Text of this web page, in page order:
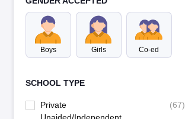
Boys Girls Co-ed
SCHOOL TYPE
Private
(67)